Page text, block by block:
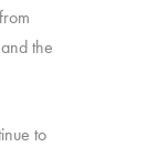
the
to